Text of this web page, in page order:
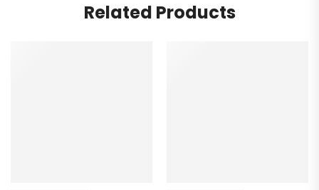
Related Products